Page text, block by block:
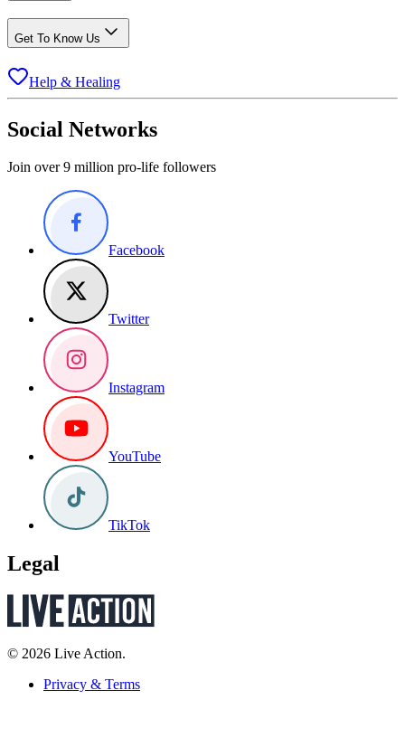
Get To Know Us
Help & Healing
Social Networks
Join over 9 million pro-life followers
Facebook
Twitter
Instagram
YouTube
TikTok
Legal
© 2026 Live Action.
Privacy & Terms